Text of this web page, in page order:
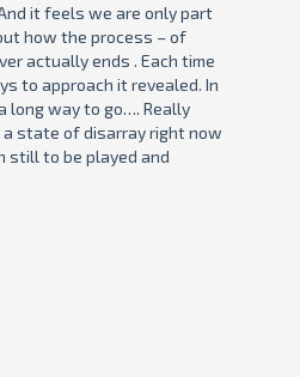
it feels we are only part
how the process – of
actually ends . Each time
to approach it revealed. In
long way to go…. Really
state of disarray right now
still to be played and